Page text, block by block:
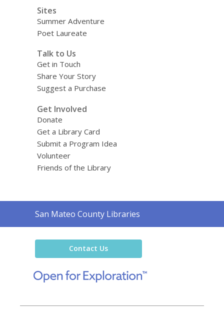
Sites
Summer Adventure
Poet Laureate
Talk to Us
Get in Touch
Share Your Story
Suggest a Purchase
Get Involved
Donate
Get a Library Card
Submit a Program Idea
Volunteer
Friends of the Library
Contact
the
San Mateo County Libraries
Contact Us
new